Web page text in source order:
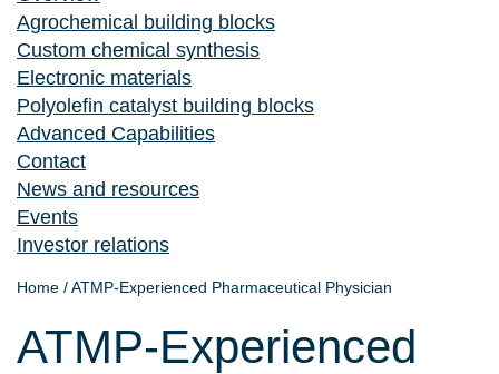
Agrochemical building blocks
Custom chemical synthesis
Electronic materials
Polyolefin catalyst building blocks
Advanced Capabilities
Contact
News and resources
Events
Investor relations
Home /ATMP-Experienced Pharmaceutical Physician
ATMP-Experienced